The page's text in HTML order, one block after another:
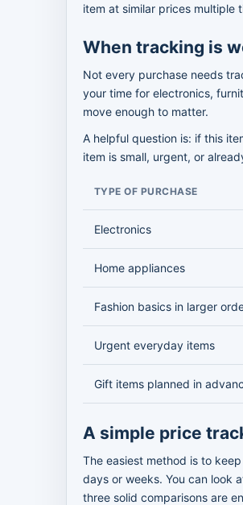
item at similar prices multiple
When tracking is
Not every purchase needs
your time for electronics,
move enough to matter.
A helpful question is: if this
item is small, urgent, or
TYPE OF PURCHASE
Electronics
Home appliances
Fashion basics in larger
Urgent everyday items
Gift items planned in
A simple price
The easiest method is to
days or weeks. You can look
three solid comparisons are